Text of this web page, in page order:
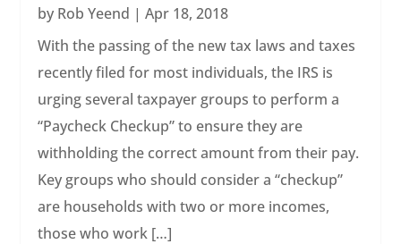
by Rob Yeend |Apr 18, 2018
With the passing of the new tax laws and taxes
recently filed for most individuals, the IRS is
urging several taxpayer groups to perform a
“Paycheck Checkup” to ensure they are
withholding the correct amount from their pay.
Key groups who should consider a “checkup”
are households with two or more incomes,
those who work […]